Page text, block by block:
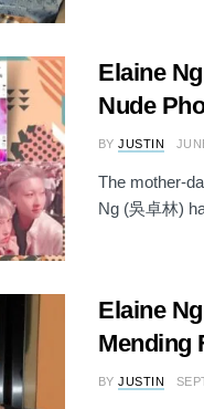
Elaine
Nude
BY JUSTIN
The mother-
Ng (吳卓林)
Elaine
Mending
BY JUSTIN